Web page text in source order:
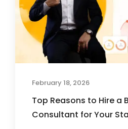
February 18, 2026
Top Reasons to Hire a
Consultant for Your